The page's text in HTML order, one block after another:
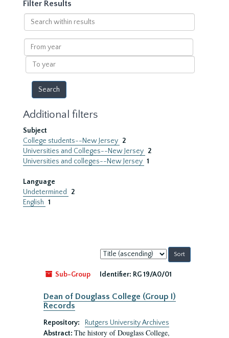
Filter Results
Search
within
results
From
year
To
year
Additional filters
Subject
College students--New Jersey 2
Universities and Colleges--New Jersey 2
Universities and colleges--New Jersey 1
Language
Undetermined
2
English 1
Sort
by:
Sub-Group
Identifier: RG 19/A0/01
Dean of Douglass College (Group I)
Records
Repository:
Rutgers University Archives
Abstract: The history of Douglass College,